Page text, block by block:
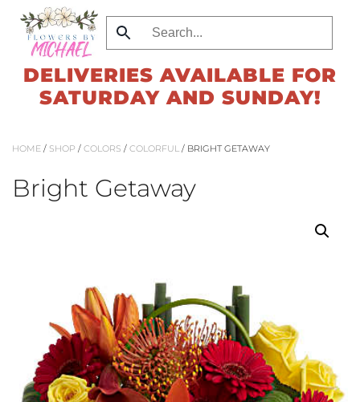
Skip
to
main
content
DELIVERIES AVAILABLE FOR
SATURDAY AND SUNDAY!
HOME / SHOP / COLORS / COLORFUL / BRIGHT GETAWAY
Bright Getaway